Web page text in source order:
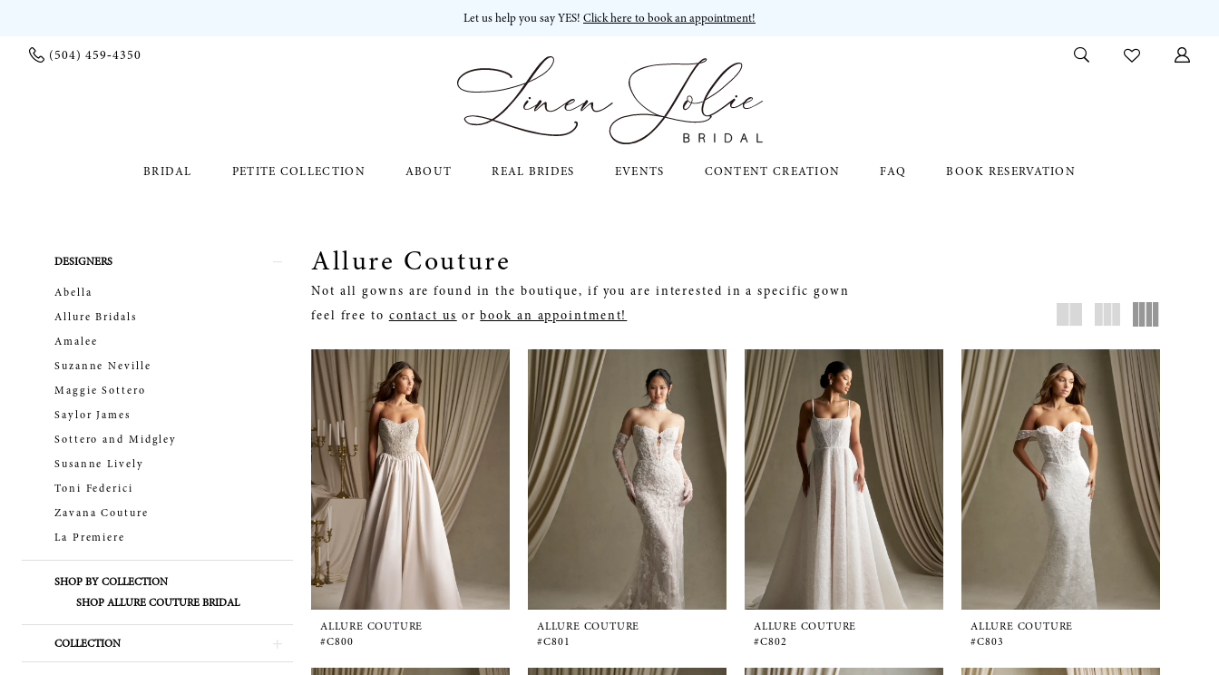
Let us help you say YES! Click here to book an appointment!
(504) 459‑4350
BRIDAL PETITE COLLECTION ABOUT REAL BRIDES EVENTS CONTENT CREATION FAQ BOOK RESERVATION
ProductDESIGNERS
Abella
Allure Bridals
Amalee
Suzanne Neville
Maggie Sottero
Saylor James
Sottero and Midgley
Susanne Lively
Toni Federici
Zavana Couture
La Premiere
SHOP BY COLLECTION
SHOP ALLURE COUTURE BRIDAL
COLLECTION
Allure Couture
Not all gowns are found in the boutique, if you are interested in a specific gown
feel free to contact us orbook an appointment!
ALLURE COUTURE
#C800
ALLURE COUTURE
#C801
ALLURE COUTURE
#C802
ALLURE COUTURE
#C803